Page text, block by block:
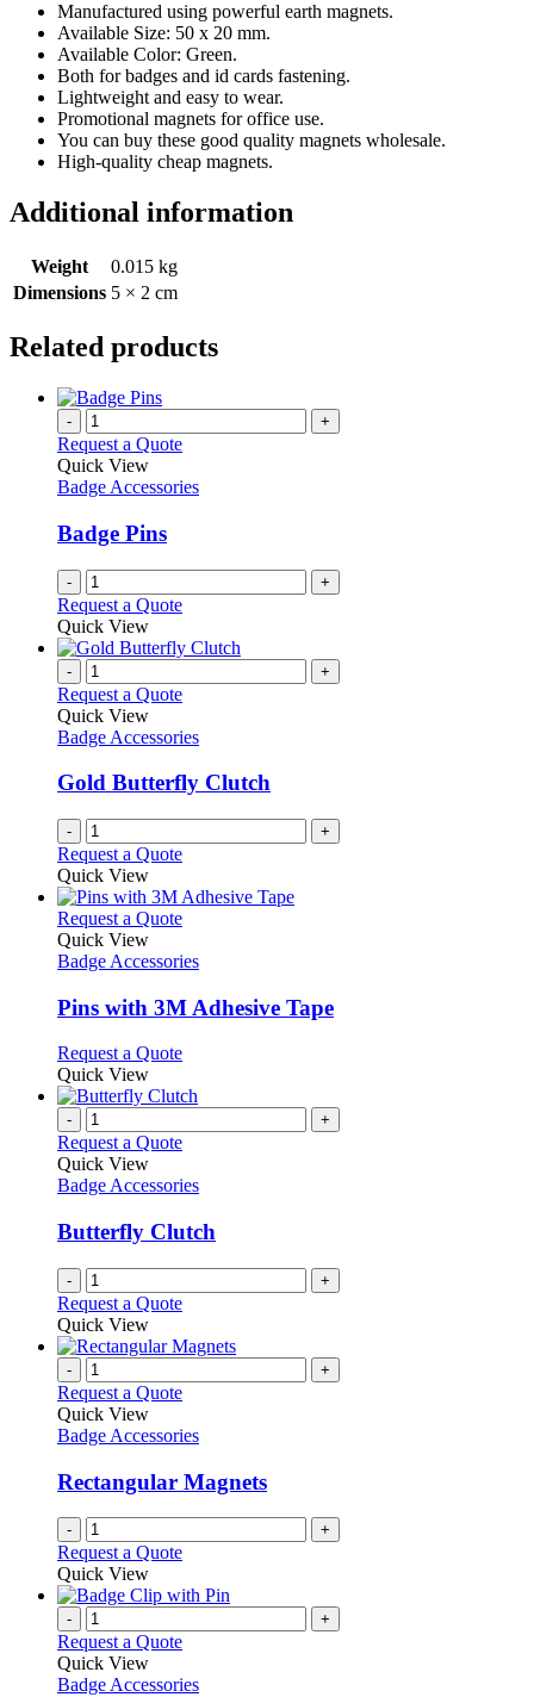
Manufactured using powerful earth magnets.
Available Size: 50 x 20 mm.
Available Color: Green.
Both for badges and id cards fastening.
Lightweight and easy to wear.
Promotional magnets for office use.
You can buy these good quality magnets wholesale.
High-quality cheap magnets.
Additional information
Weight
0.015 kg
Dimensions 5 × 2 cm
Related products
- +
Request a Quote
Quick View
Badge Accessories
Badge Pins
- +
Request a Quote
Quick View
- +
Request a Quote
Quick View
Badge Accessories
Gold Butterfly Clutch
- +
Request a Quote
Quick View
Request a QuoteThis
has
variants.
The
may
be
chosen
on
the
product
page
Quick View
Badge Accessories
Pins with 3M Adhesive Tape
Request a QuoteThis
has
variants.
options
be
chosen
on
the
product
Quick View
- +
Request a Quote
Quick View
Badge Accessories
Butterfly Clutch
- +
Request a Quote
Quick View
- +
Request a Quote
Quick View
Badge Accessories
Rectangular Magnets
- +
Request a Quote
Quick View
- +
Request a Quote
Quick View
Badge Accessories